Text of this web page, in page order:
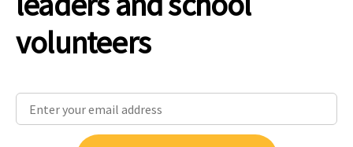
volunteers